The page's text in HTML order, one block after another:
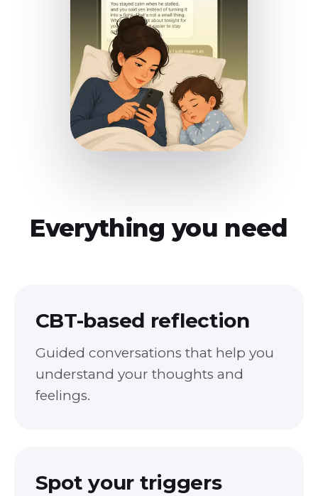
Everything you need
CBT-based reflection
Guided conversations that help you
understand your thoughts and
feelings.
Spot your triggers